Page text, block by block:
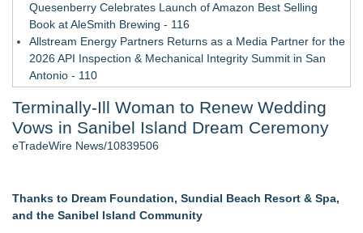
Quesenberry Celebrates Launch of Amazon Best Selling
Book at AleSmith Brewing - 116
Allstream Energy Partners Returns as a Media Partner for the
2026 API Inspection & Mechanical Integrity Summit in San
Antonio - 110
Week 2026 - 108
Director Sean McNamara Reunites with Award-Winning
Cinematographer Shawn Seifert for Upcoming Feature Home
New AI Customer Segmentation Guide Warns Marketers Not
to Confuse Technical Precision With Business Value
Terminally-Ill Woman to Renew Wedding
Vows in Sanibel Island Dream Ceremony
eTradeWire News/10839506
Thanks to Dream Foundation, Sundial Beach Resort & Spa,
and the Sanibel Island Community